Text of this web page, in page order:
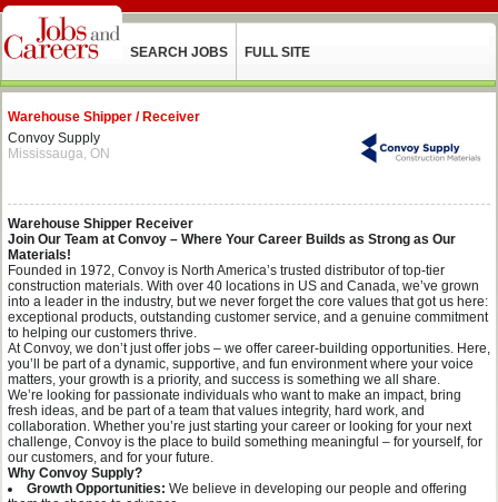
SEARCH JOBS FULL SITE
Warehouse Shipper / Receiver
Convoy Supply
Mississauga, ON
Warehouse Shipper Receiver
Join Our Team at Convoy – Where Your Career Builds as Strong as Our
Materials!
Founded in 1972, Convoy is North America’s trusted distributor of top-tier
construction materials. With over 40 locations in US and Canada, we’ve grown
into a leader in the industry, but we never forget the core values that got us here:
exceptional products, outstanding customer service, and a genuine commitment
to helping our customers thrive.
At Convoy, we don’t just offer jobs – we offer career-building opportunities. Here,
you’ll be part of a dynamic, supportive, and fun environment where your voice
matters, your growth is a priority, and success is something we all share.
We’re looking for passionate individuals who want to make an impact, bring
fresh ideas, and be part of a team that values integrity, hard work, and
collaboration. Whether you’re just starting your career or looking for your next
challenge, Convoy is the place to build something meaningful – for yourself, for
our customers, and for your future.
Why Convoy Supply?
Growth Opportunities: We believe in developing our people and offering